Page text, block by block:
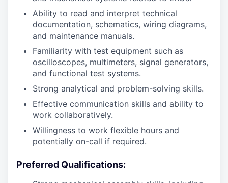
Ability to read and interpret technical
documentation, schematics, wiring diagrams,
and maintenance manuals.
Familiarity with test equipment such as
oscilloscopes, multimeters, signal generators,
and functional test systems.
Strong analytical and problem-solving skills.
Effective communication skills and ability to
work collaboratively.
Willingness to work flexible hours and
potentially on-call if required.
Preferred Qualifications: